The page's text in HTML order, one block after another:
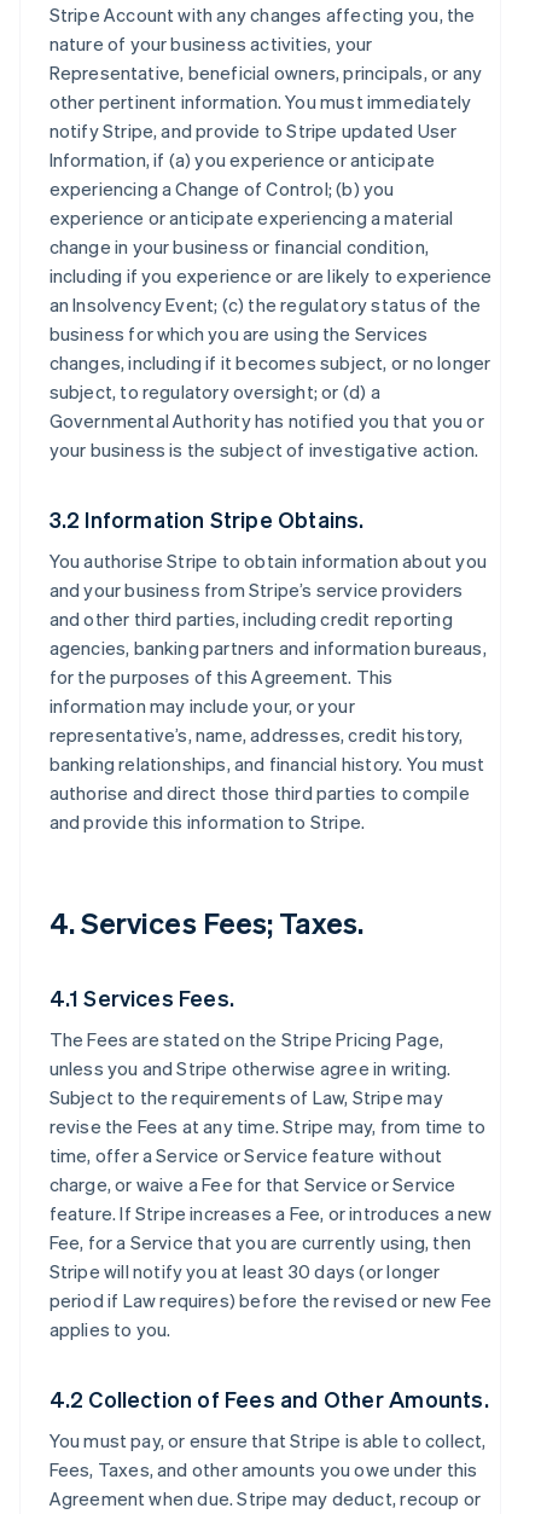
Stripe Account with any changes affecting you, the
nature of your business activities, your
Representative, beneficial owners, principals, or any
other pertinent information. You must immediately
notify Stripe, and provide to Stripe updated User
Information, if (a) you experience or anticipate
experiencing a Change of Control; (b) you
experience or anticipate experiencing a material
change in your business or financial condition,
including if you experience or are likely to experience
an Insolvency Event; (c) the regulatory status of the
business for which you are using the Services
changes, including if it becomes subject, or no longer
subject, to regulatory oversight; or (d) a
Governmental Authority has notified you that you or
your business is the subject of investigative action.
3.2 Information Stripe Obtains.
You authorise Stripe to obtain information about you
and your business from Stripe’s service providers
and other third parties, including credit reporting
agencies, banking partners and information bureaus,
for the purposes of this Agreement. This
information may include your, or your
representative’s, name, addresses, credit history,
banking relationships, and financial history. You must
authorise and direct those third parties to compile
and provide this information to Stripe.
4. Services Fees; Taxes.
4.1 Services Fees.
The Fees are stated on the Stripe Pricing Page,
unless you and Stripe otherwise agree in writing.
Subject to the requirements of Law, Stripe may
revise the Fees at any time. Stripe may, from time to
time, offer a Service or Service feature without
charge, or waive a Fee for that Service or Service
feature. If Stripe increases a Fee, or introduces a new
Fee, for a Service that you are currently using, then
Stripe will notify you at least 30 days (or longer
period if Law requires) before the revised or new Fee
applies to you.
4.2 Collection of Fees and Other Amounts.
You must pay, or ensure that Stripe is able to collect,
Fees, Taxes, and other amounts you owe under this
Agreement when due. Stripe may deduct, recoup or